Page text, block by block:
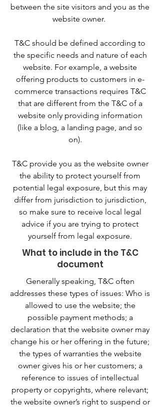
between the site visitors and you as the
website owner.
T&C should be defined according to
the specific needs and nature of each
website. For example, a website
offering products to customers in e-
commerce transactions requires T&C
that are different from the T&C of a
website only providing information
(like a blog, a landing page, and so
on).
T&C provide you as the website owner
the ability to protect yourself from
potential legal exposure, but this may
differ from jurisdiction to jurisdiction,
so make sure to receive local legal
advice if you are trying to protect
yourself from legal exposure.
What to include in the T&C
document
Generally speaking, T&C often
addresses these types of issues: Who is
allowed to use the website; the
possible payment methods; a
declaration that the website owner may
change his or her offering in the future;
the types of warranties the website
owner gives his or her customers; a
reference to issues of intellectual
property or copyrights, where relevant;
the website owner’s right to suspend or